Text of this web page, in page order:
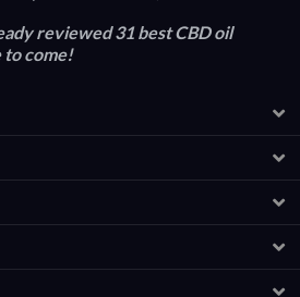
reviewed 31 best CBD oil
to come!